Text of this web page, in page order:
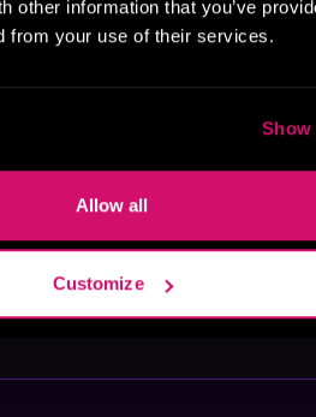
other information that you’ve
from your use of their services.
Show
Allow all
Customize
Darren
Dante King
Hohmann